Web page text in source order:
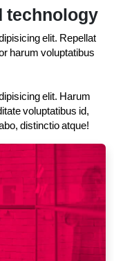
technology
elit. Repellat
harum voluptatibus
elit. Harum
voluptatibus id,
distinctio atque!